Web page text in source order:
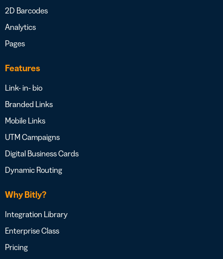
2D Barcodes
Analytics
Pages
Features
Link- in- bio
Branded Links
Mobile Links
UTM Campaigns
Digital Business Cards
Dynamic Routing
Why Bitly?
Integration Library
Enterprise Class
Pricing